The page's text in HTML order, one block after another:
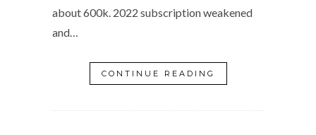
about 600k. 2022 subscription weakened
and…
CONTINUE READING